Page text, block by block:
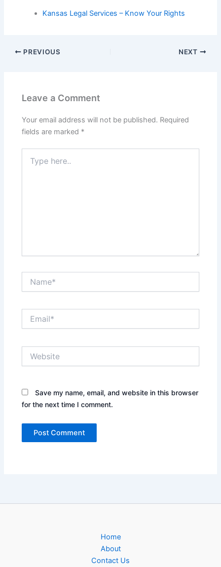
Kansas Legal Services – Know Your Rights
PREVIOUS NEXT
Leave a Comment
Your email address will not be published. Required
fields are marked *
here..
Save my name, email, and website in this browser
for the next time I comment.
Home
About
Contact Us